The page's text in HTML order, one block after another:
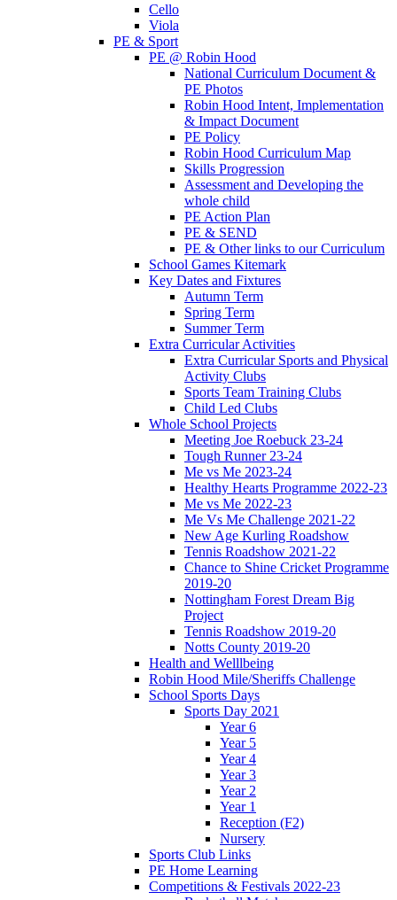
Cello
Viola
PE & Sport
PE @ Robin Hood
National Curriculum Document &
PE Photos
Robin Hood Intent, Implementation
& Impact Document
PE Policy
Robin Hood Curriculum Map
Skills Progression
Assessment and Developing the
whole child
PE Action Plan
PE & SEND
PE & Other links to our Curriculum
School Games Kitemark
Key Dates and Fixtures
Autumn Term
Spring Term
Summer Term
Extra Curricular Activities
Extra Curricular Sports and Physical
Activity Clubs
Sports Team Training Clubs
Child Led Clubs
Whole School Projects
Meeting Joe Roebuck 23-24
Tough Runner 23-24
Me vs Me 2023-24
Healthy Hearts Programme 2022-23
Me vs Me 2022-23
Me Vs Me Challenge 2021-22
New Age Kurling Roadshow
Tennis Roadshow 2021-22
Chance to Shine Cricket Programme
2019-20
Nottingham Forest Dream Big
Project
Tennis Roadshow 2019-20
Notts County 2019-20
Health and Welllbeing
Robin Hood Mile/Sheriffs Challenge
School Sports Days
Sports Day 2021
Year 6
Year 5
Year 4
Year 3
Year 2
Year 1
Reception (F2)
Nursery
Sports Club Links
PE Home Learning
Competitions & Festivals 2022-23